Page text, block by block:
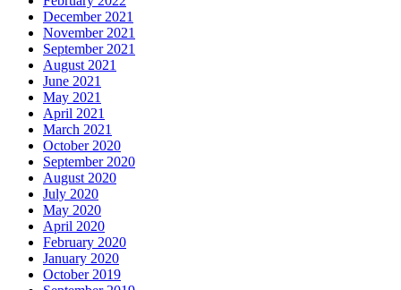
December 2021
November 2021
September 2021
August 2021
June 2021
May 2021
April 2021
March 2021
October 2020
September 2020
August 2020
July 2020
May 2020
April 2020
February 2020
January 2020
October 2019